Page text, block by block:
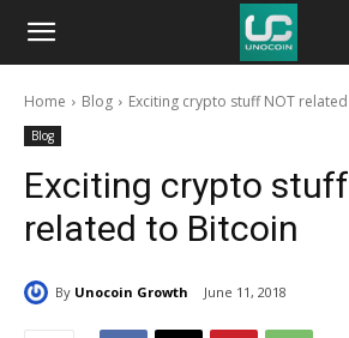
Unocoin
BlogHome Blog Exciting crypto stuff NOT
Blog
Exciting crypto
related to Bitcoin
By Unocoin Growth June 11, 2018